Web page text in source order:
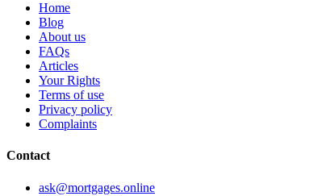
Home
Blog
About us
FAQs
Articles
Your Rights
Terms of use
Privacy policy
Complaints
Contact
ask@mortgages.online